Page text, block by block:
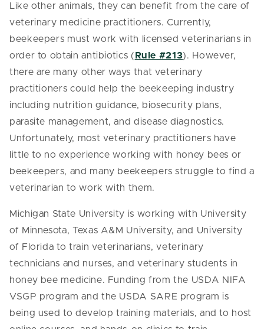
Like other animals, they can benefit from the care of
veterinary medicine practitioners. Currently,
beekeepers must work with licensed veterinarians in
order to obtain antibiotics ( Rule #213). However,
there are many other ways that veterinary
practitioners could help the beekeeping industry
including nutrition guidance, biosecurity plans,
parasite management, and disease diagnostics.
Unfortunately, most veterinary practitioners have
little to no experience working with honey bees or
beekeepers, and many beekeepers struggle to find a
veterinarian to work with them.
Michigan State University is working with University
of Minnesota, Texas A&M University, and University
of Florida to train veterinarians, veterinary
technicians and nurses, and veterinary students in
honey bee medicine. Funding from the USDA NIFA
VSGP program and the USDA SARE program is
being used to develop training materials, and to host